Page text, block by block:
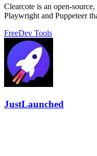
Clearcote is an open-
Playwright and Puppeteer
FreeDev Tools
JustLaunched